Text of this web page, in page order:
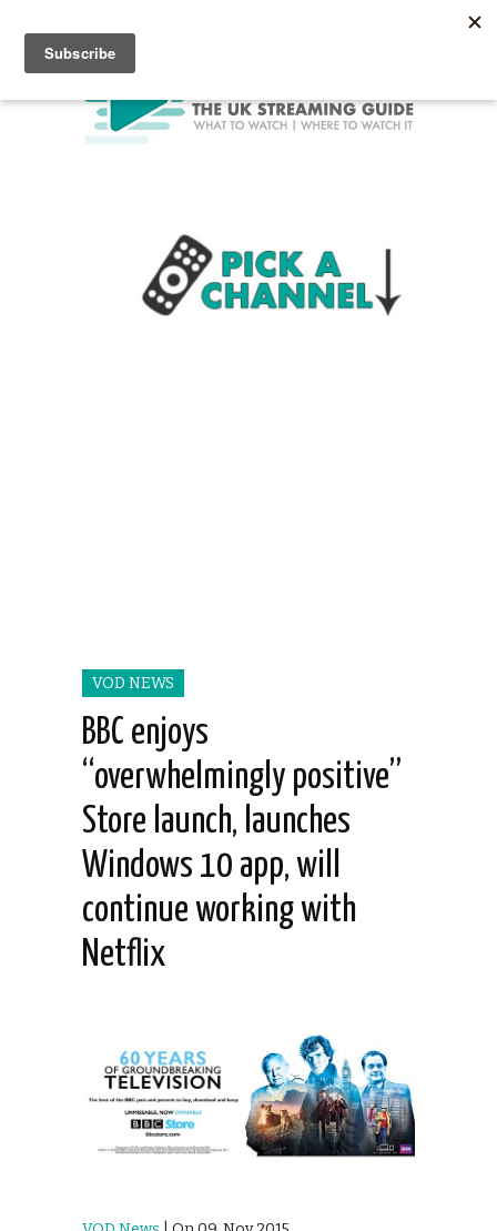
VOD NEWS
BBC enjoys
“overwhelmingly positive”
Store launch, launches
Windows 10 app, will
continue working with
Netflix